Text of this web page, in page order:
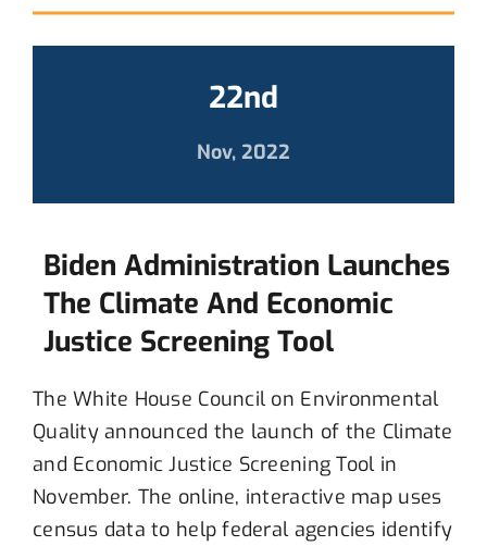
22nd
Nov, 2022
Biden Administration Launches
The Climate And Economic
Justice Screening Tool
The White House Council on Environmental
Qualityannounced the launch of the Climate
and Economic Justice Screening Toolin
November. The online, interactive map uses
census data to help federal agencies identify